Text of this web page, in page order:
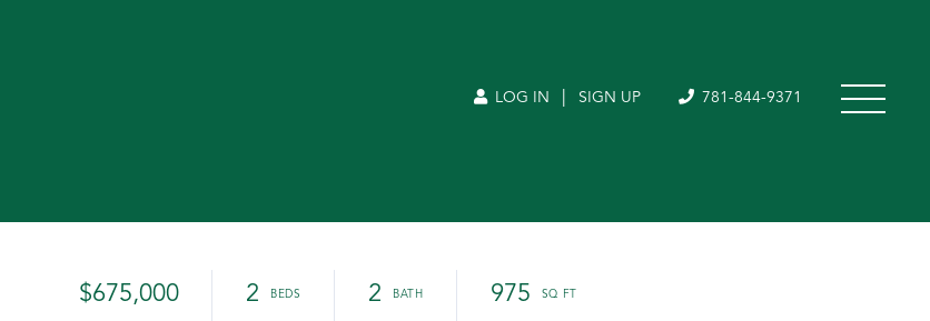
LOG IN SIGN UP 781-844-9371
$675,000 2 2 975